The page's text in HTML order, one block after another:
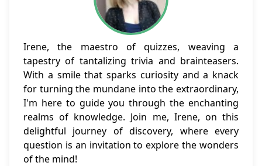
Irene, the maestro of quizzes, weaving a
tapestry of tantalizing trivia and brainteasers.
With a smile that sparks curiosity and a knack
for turning the mundane into the extraordinary,
I'm here to guide you through the enchanting
realms of knowledge. Join me, Irene, on this
delightful journey of discovery, where every
question is an invitation to explore the wonders
of the mind!